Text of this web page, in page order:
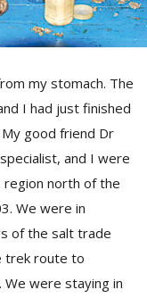
my stomach. The
I had just finished
good friend Dr
and I were
north of the
We were in
of the salt trade
trek route to
We were staying in